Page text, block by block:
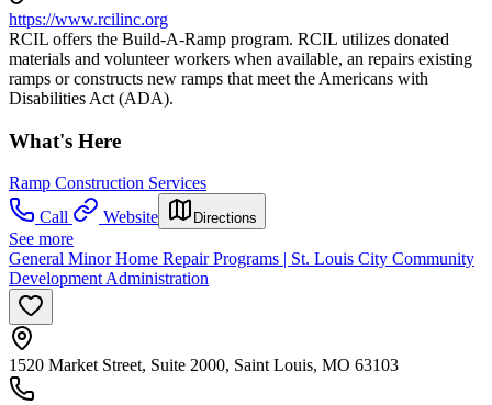
https://www.rcilinc.org
RCIL offers the Build-A-Ramp program. RCIL utilizes donated
materials and volunteer workers when available, an repairs existing
ramps or constructs new ramps that meet the Americans with
Disabilities Act (ADA).
What's Here
Ramp Construction Services
Call
Website Directions
See more
General Minor Home Repair Programs | St. Louis City Community
Development Administration
1520 Market Street, Suite 2000, Saint Louis, MO 63103